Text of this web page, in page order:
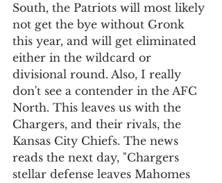
South, the Patriots will most likely
not get the bye without Gronk
this year, and will get eliminated
either in the wildcard or
divisional round. Also, I really
don't see a contender in the AFC
North. This leaves us with the
Chargers, and their rivals, the
Kansas City Chiefs. The news
reads the next day, "Chargers
stellar defense leaves Mahomes